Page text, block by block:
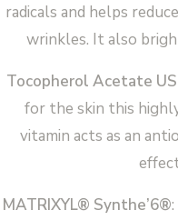
radicals and helps
wrinkles. It also
Tocopherol Acetate
for the skin this
vitamin acts as an
MATRIXYL® Synthe’6®